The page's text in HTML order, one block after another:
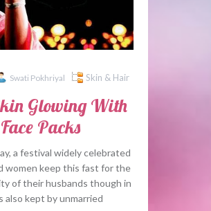
Swati Pokhriyal Skin & Hair
Glowing With
Packs
a festival widely celebrated
women keep this fast for the
of their husbands though in
also kept by unmarried